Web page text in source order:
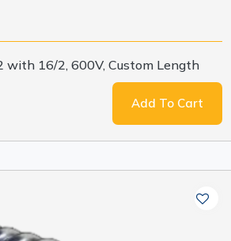
with 16/2, 600V, Custom Length
Add To Cart